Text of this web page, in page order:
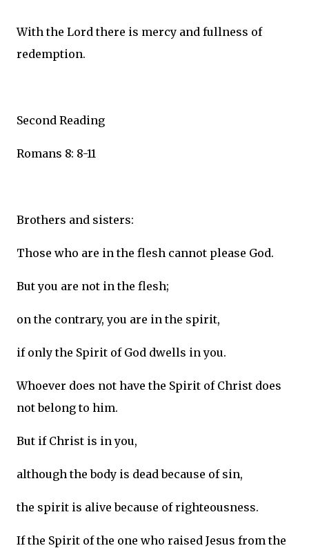
With the Lord there is mercy and fullness of
redemption.
Second Reading
Romans 8: 8-11
Brothers and sisters:
Those who are in the flesh cannot please God.
But you are not in the flesh;
on the contrary, you are in the spirit,
if only the Spirit of God dwells in you.
Whoever does not have the Spirit of Christ does
not belong to him.
But if Christ is in you,
although the body is dead because of sin,
the spirit is alive because of righteousness.
If the Spirit of the one who raised Jesus from the